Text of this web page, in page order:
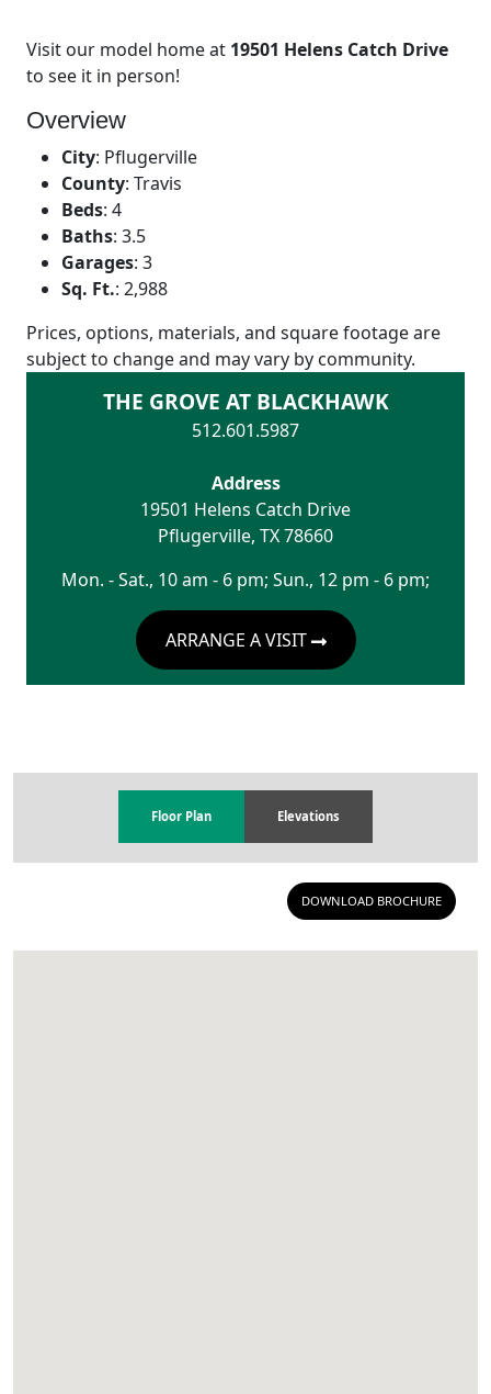
Visit our model home at 19501 Helens Catch Drive
to see it in person!
Overview
City: Pflugerville
County: Travis
Beds: 4
Baths: 3.5
Garages: 3
Sq. Ft.: 2,988
Prices, options, materials, and square footage are
subject to change and may vary by community.
THE GROVE AT BLACKHAWK
512.601.5987
Address
19501 Helens Catch Drive
Pflugerville, TX78660
Mon. - Sat., 10 am - 6 pm; Sun., 12 pm - 6 pm;
ARRANGE A VISIT
Floor Plan Elevations
DOWNLOAD BROCHURE